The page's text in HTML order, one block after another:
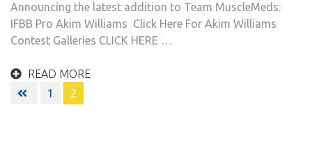
Announcing the latest addition to Team MuscleMeds:
IFBB Pro Akim Williams Click Here For Akim Williams
Contest Galleries CLICK HERE …
READ MORE
Posts
navigation
1 2